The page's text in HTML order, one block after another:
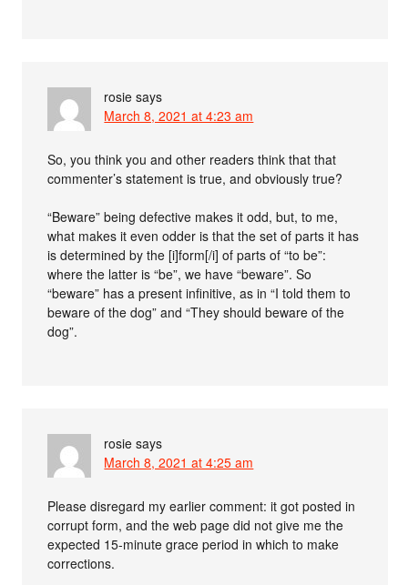
rosie says
March 8, 2021 at 4:23 am
So, you think you and other readers think that that
commenter’s statement is true, and obviously true?
“Beware” being defective makes it odd, but, to me,
what makes it even odder is that the set of parts it has
is determined by the [i]form[/i] of parts of “to be”:
where the latter is “be”, we have “beware”. So
“beware” has a present infinitive, as in “I told them to
beware of the dog” and “They should beware of the
dog”.
rosie says
March 8, 2021 at 4:25 am
Please disregard my earlier comment: it got posted in
corrupt form, and the web page did not give me the
expected 15-minute grace period in which to make
corrections.